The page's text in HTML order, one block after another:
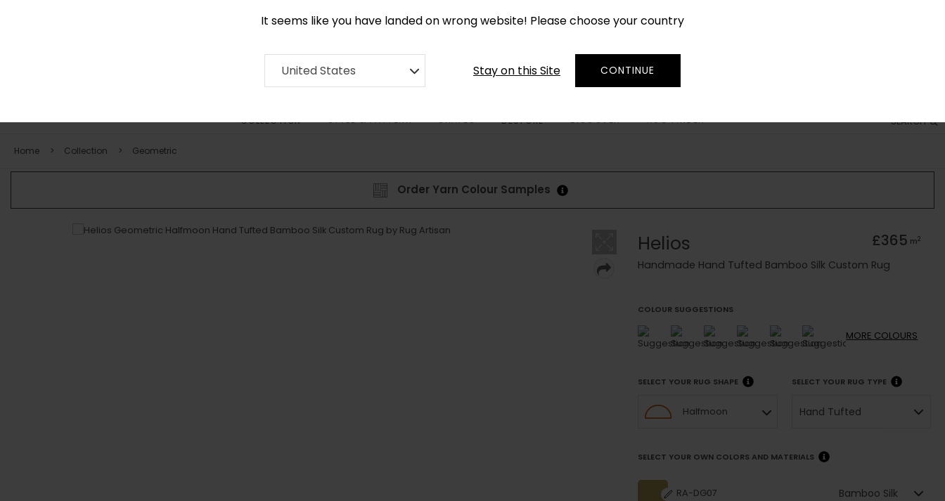
It seems like you have landed on wrong website! Please choose your country
United States Stay on this Site CONTINUE
SEARCH
COLLECTION STYLE & PATTERN SHAPES BESPOKE DISCOVER RUG FINDER
Home Collection Geometric
Order Yarn Colour Samples
Helios £365 m2
Handmade Hand Tufted Bamboo Silk Custom Rug
COLOUR SUGGESTIONS
MORE COLOURS
SELECT YOUR RUG SHAPE
Halfmoon
SELECT YOUR RUG TYPE
Hand Tufted
SELECT YOUR OWN COLORS AND MATERIALS
RA-DG07 Bamboo Silk